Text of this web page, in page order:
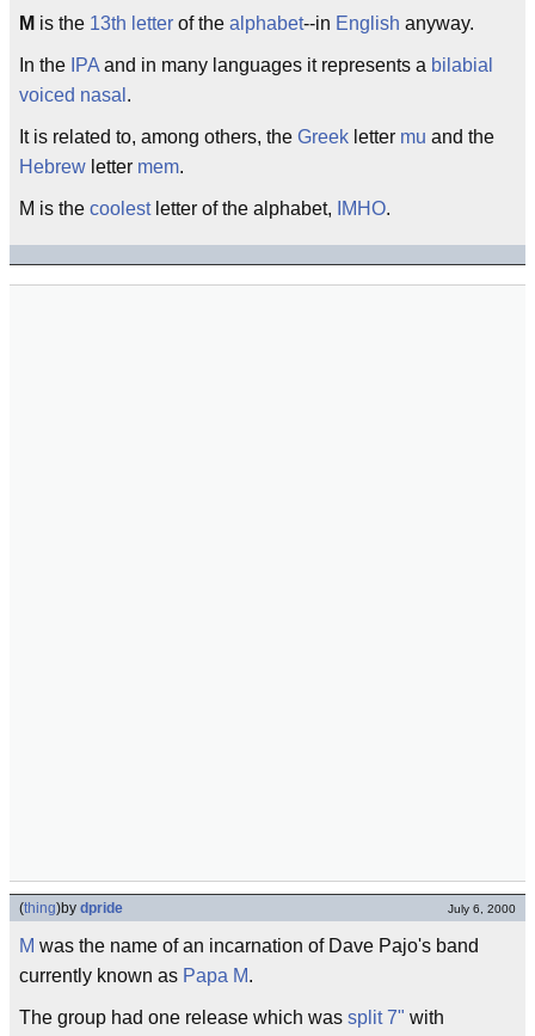
M is the 13th letter of the alphabet--in English anyway.
In the IPA and in many languages it represents a bilabial
voiced nasal .
It is related to, among others, the Greek letter mu and the
Hebrew letter mem.
M is the coolestletter of the alphabet, IMHO.
(thing)by dpride July 6, 2000
M was the name of an incarnation of Dave Pajo's band
currently known as Papa M.
The group had one release which was split 7" with